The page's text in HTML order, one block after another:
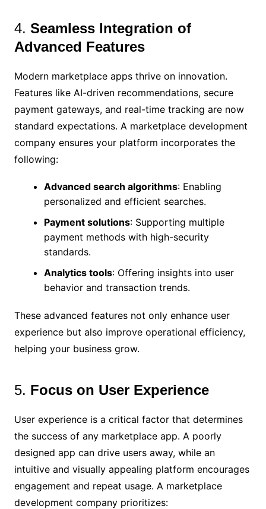
4. Seamless Integration of
Advanced Features
Modern marketplace apps thrive on innovation.
Features like AI-driven recommendations, secure
payment gateways, and real-time tracking are now
standard expectations. A marketplace development
company ensures your platform incorporates the
following:
Advanced search algorithms: Enabling
personalized and efficient searches.
Payment solutions: Supporting multiple
payment methods with high-security
standards.
Analytics tools: Offering insights into user
behavior and transaction trends.
These advanced features not only enhance user
experience but also improve operational efficiency,
helping your business grow.
5. Focus on User Experience
User experience is a critical factor that determines
the success of any marketplace app. A poorly
designed app can drive users away, while an
intuitive and visually appealing platform encourages
engagement and repeat usage. A marketplace
development company prioritizes: